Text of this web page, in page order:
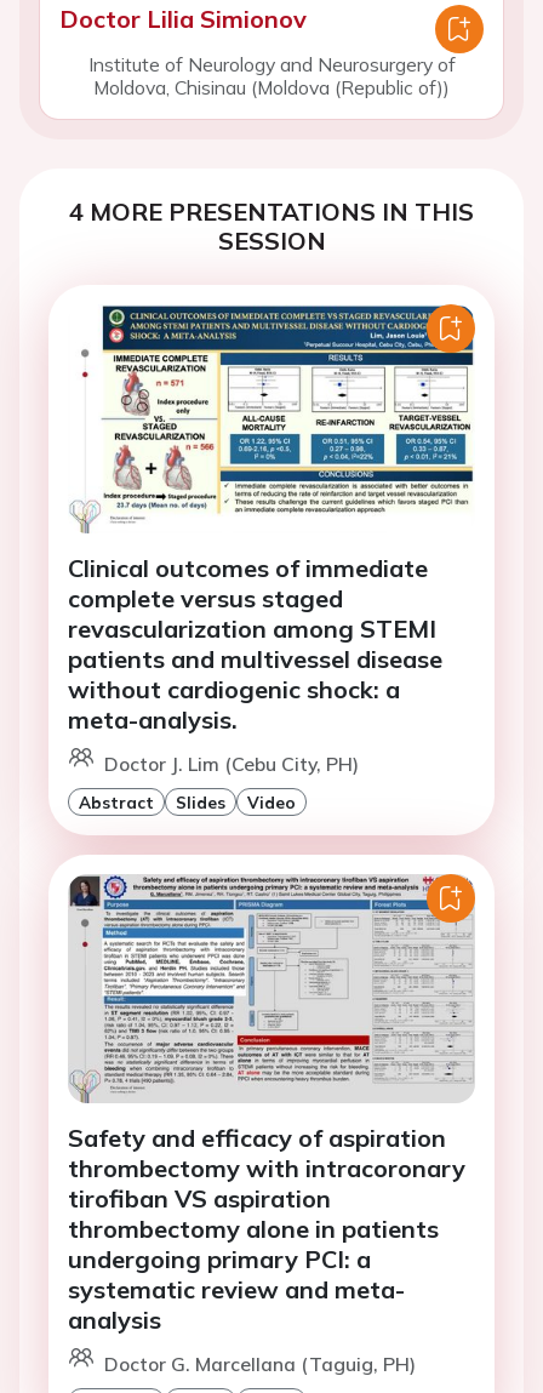
Doctor Lilia Simionov
Institute of Neurology and Neurosurgery of
Moldova, Chisinau (Moldova (Republic of))
4 MORE PRESENTATIONS IN THIS
SESSION
Clinical outcomes of immediate
complete versus staged
revascularization among STEMI
patients and multivessel disease
without cardiogenic shock: a
meta-analysis.
Doctor J. Lim (Cebu City, PH)
Abstract Slides Video
Safety and efficacy of aspiration
thrombectomy with intracoronary
tirofiban VS aspiration
thrombectomy alone in patients
undergoing primary PCI: a
systematic review and meta-
analysis
Doctor G. Marcellana (Taguig, PH)